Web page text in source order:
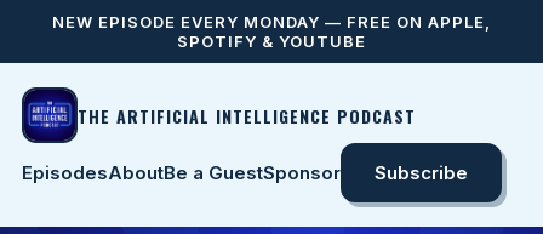
NEW EPISODE EVERY MONDAY — FREE ON APPLE,
SPOTIFY & YOUTUBE
THE ARTIFICIAL INTELLIGENCE PODCAST
EpisodesAboutBe a GuestSponsor Subscribe